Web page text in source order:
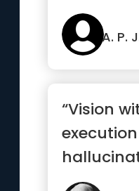
that
sleep.”A. P.
“Vision